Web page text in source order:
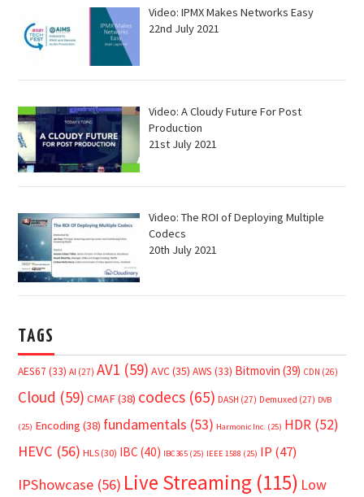
Video: IPMX Makes Networks Easy
22nd July 2021
Video: A Cloudy Future For Post
Production
21st July 2021
Video: The ROI of Deploying Multiple
Codecs
20th July 2021
TAGS
AES67 (33) AI (27) AV1 (59) AVC(35) AWS (33) Bitmovin (39) CDN (26)
Cloud (59) CMAF(38) codecs (65) DASH (27) Demuxed (27) DVB
(25) Encoding (38) fundamentals (53) Harmonic Inc. (25) HDR (52)
HEVC (56) HLS (30) IBC (40) IBC365 (25) IEEE 1588 (25) IP (47)
IPShowcase (56) Live Streaming (115) Low